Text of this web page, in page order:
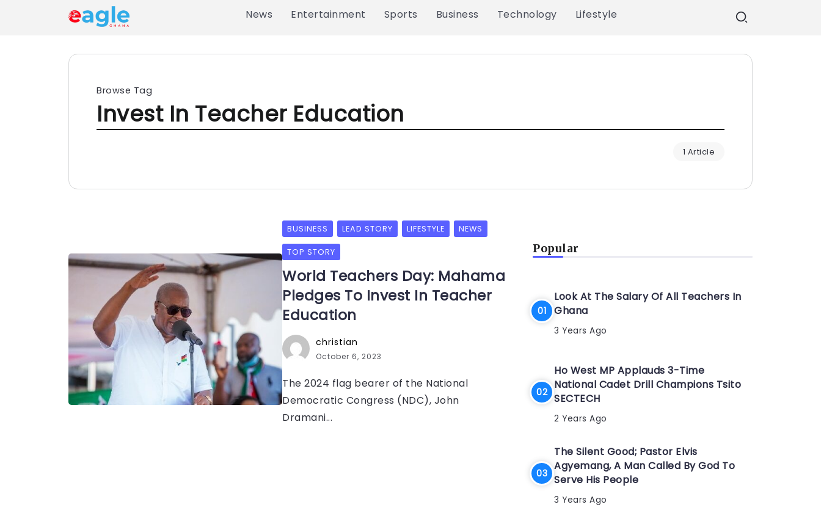
News Entertainment Sports Business Technology Lifestyle
Browse Tag
Invest In Teacher Education
1 Article
BUSINESS LEAD STORY LIFESTYLE NEWS
TOP STORY
World Teachers Day: Mahama
Pledges To Invest In Teacher
Education
christian
October 6, 2023
The 2024 flag bearer of the National
Democratic Congress (NDC), John
Dramani...
Popular
Look At The Salary Of All Teachers In
Ghana
3 Years Ago
Ho West MP Applauds 3-Time
National Cadet Drill Champions Tsito
SECTECH
2 Years Ago
The Silent Good; Pastor Elvis
Agyemang, A Man Called By God To
Serve His People
3 Years Ago